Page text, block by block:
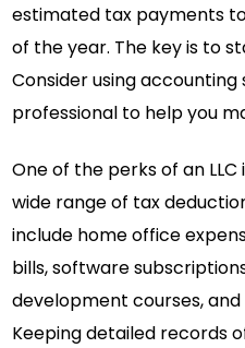
estimated tax payments
of the year. The key is to
Consider using
professional to help you
One of the perks of an
wide range of tax
include home office
bills, software
development courses,
Keeping detailed records